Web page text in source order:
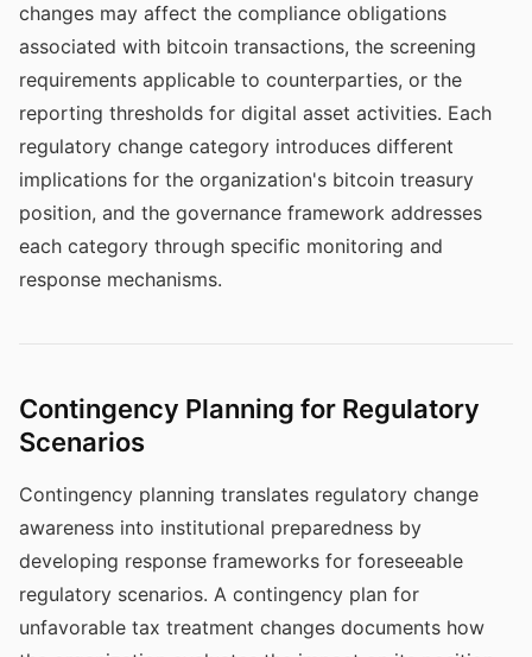
changes may affect the compliance obligations
associated with bitcoin transactions, the screening
requirements applicable to counterparties, or the
reporting thresholds for digital asset activities. Each
regulatory change category introduces different
implications for the organization's bitcoin treasury
position, and the governance framework addresses
each category through specific monitoring and
response mechanisms.
Contingency Planning for Regulatory
Scenarios
Contingency planning translates regulatory change
awareness into institutional preparedness by
developing response frameworks for foreseeable
regulatory scenarios. A contingency plan for
unfavorable tax treatment changes documents how